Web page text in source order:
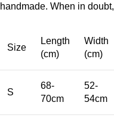
handmade. When in
Size
Length
(cm)
Width
(cm)
S
68-
70cm
52-
54cm